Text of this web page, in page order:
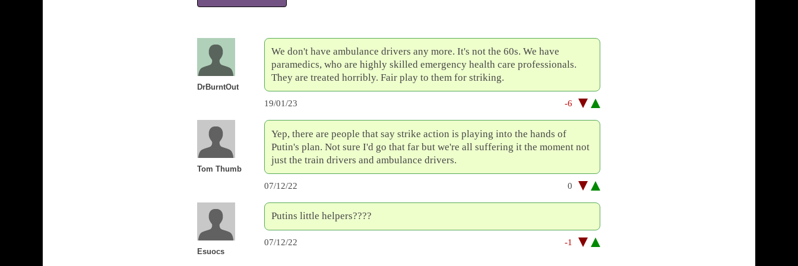
DrBurntOut
We don't have ambulance drivers any more. It's not the 60s. We have
paramedics, who are highly skilled emergency health care professionals.
They are treated horribly. Fair play to them for striking.
19/01/23 -6
Tom Thumb
Yep, there are people that say strike action is playing into the hands of
Putin's plan. Not sure I'd go that far but we're all suffering it the moment not
just the train drivers and ambulance drivers.
07/12/22 0
Esuocs
Putins little helpers????
07/12/22 -1